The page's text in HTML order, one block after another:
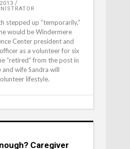
stepped up “temporarily,”
would be Windermere
Center president and
as a volunteer for six
“retired” from the post in
and wife Sandra will
lifestyle.
Caregiver